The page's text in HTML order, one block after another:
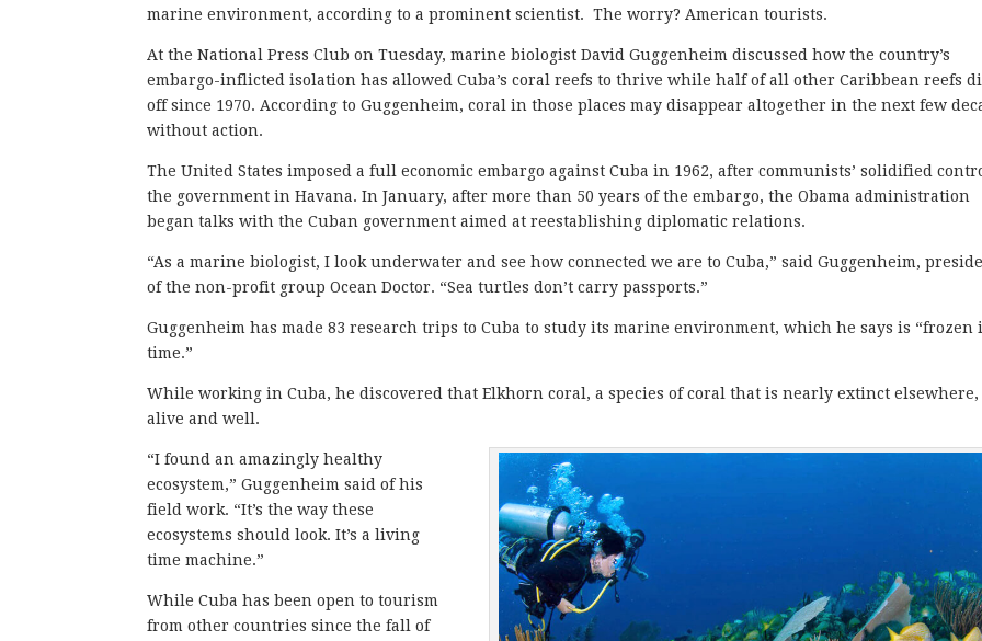
marine environment, according to a prominent scientist. The worry? American tourists.
At the National Press Club on Tuesday, marine biologist David Guggenheim discussed how the country’s
embargo-inflicted isolation has allowed Cuba’s coral reefs to thrive while half of all other Caribbean reefs
off since 1970. According to Guggenheim, coral in those places may disappear altogether in the next few
without action.
The United States imposed a full economic embargo against Cuba in 1962, after communists’ solidified
the government in Havana. In January, after more than 50 years of the embargo, the Obama administration
began talks with the Cuban government aimed at reestablishing diplomatic relations.
“As a marine biologist, I look underwater and see how connected we are to Cuba,” said Guggenheim,
of the non-profit group Ocean Doctor. “Sea turtles don’t carry passports.”
Guggenheim has made 83 research trips to Cuba to study its marine environment, which he says is “frozen
time.”
While working in Cuba, he discovered that Elkhorn coral, a species of coral that is nearly extinct elsewhere,
alive and well.
“I found an amazingly healthy
ecosystem,” Guggenheim said of his
field work. “It’s the way these
ecosystems should look. It’s a living
time machine.”
While Cuba has been open to tourism
from other countries since the fall of